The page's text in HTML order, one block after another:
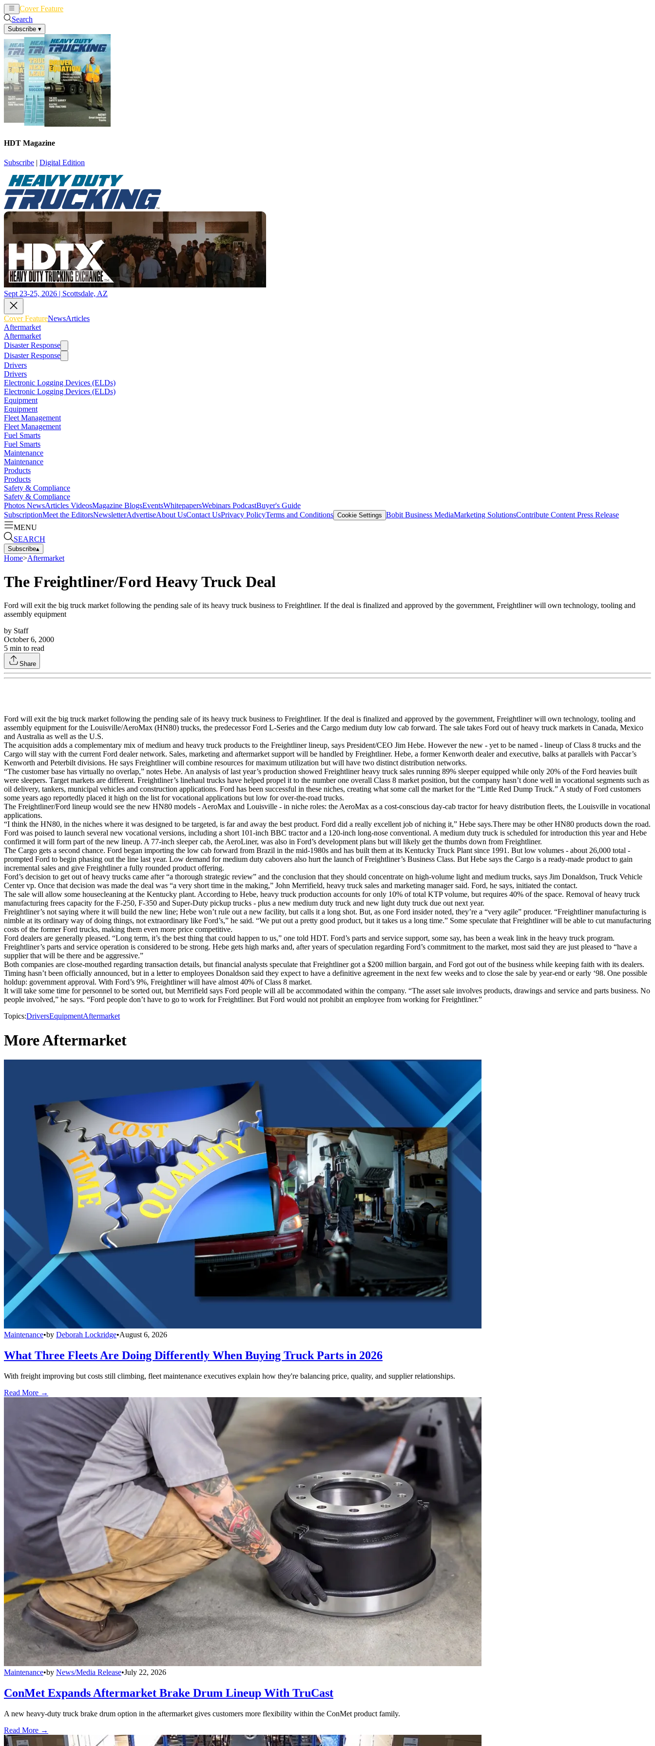
Cover Feature
Search
Subscribe ▾
HDT Magazine
Subscribe | Digital Edition
Sept 23-25, 2026 | Scottsdale, AZ
Cover FeatureNewsArticles
Aftermarket
Aftermarket
Disaster Response
Disaster Response
Drivers
Drivers
Electronic Logging Devices (ELDs)
Electronic Logging Devices (ELDs)
Equipment
Equipment
Fleet Management
Fleet Management
Fuel Smarts
Fuel Smarts
Maintenance
Maintenance
Products
Products
Safety & Compliance
Safety & Compliance
Photos NewsArticles VideosMagazine BlogsEventsWhitepapersWebinars PodcastBuyer's Guide
SubscriptionMeet the EditorsNewsletterAdvertiseAbout UsContact UsPrivacy PolicyTerms and Conditions Cookie Settings Bobit Business MediaMarketing SolutionsContribute Content Press Release
MENU
SEARCH
Subscribe▴
Home>Aftermarket
The Freightliner/Ford Heavy Truck Deal
Ford will exit the big truck market following the pending sale of its heavy truck business to Freightliner. If the deal is finalized and approved by the government, Freightliner will own technology, tooling and
assembly equipment
by Staff
October 6, 2000
5 min to read
Share
Ford will exit the big truck market following the pending sale of its heavy truck business to Freightliner. If the deal is finalized and approved by the government, Freightliner will own technology, tooling and
assembly equipment for the Louisville/AeroMax (HN80) trucks, the predecessor Ford L-Series and the Cargo medium duty low cab forward. The sale takes Ford out of heavy truck markets in Canada, Mexico
and Australia as well as the U.S.
The acquisition adds a complementary mix of medium and heavy truck products to the Freightliner lineup, says President/CEO Jim Hebe. However the new - yet to be named - lineup of Class 8 trucks and the
Cargo will stay with the current Ford dealer network. Sales, marketing and aftermarket support will be handled by Freightliner. Hebe, a former Kenworth dealer and executive, balks at parallels with Paccar’s
Kenworth and Peterbilt divisions. He says Freightliner will combine resources for maximum utilization but will have two distinct distribution networks.
“The customer base has virtually no overlap,” notes Hebe. An analysis of last year’s production showed Freightliner heavy truck sales running 89% sleeper equipped while only 20% of the Ford heavies built
were sleepers. Target markets are different. Freightliner’s linehaul trucks have helped propel it to the number one overall Class 8 market position, but the company hasn’t done well in vocational segments such as
oil delivery, tankers, municipal vehicles and construction applications. Ford has been successful in these niches, creating what some call the market for the “Little Red Dump Truck.” A study of Ford customers
some years ago reportedly placed it high on the list for vocational applications but low for over-the-road trucks.
The Freightliner/Ford lineup would see the new HN80 models - AeroMax and Louisville - in niche roles: the AeroMax as a cost-conscious day-cab tractor for heavy distribution fleets, the Louisville in vocational
applications.
“I think the HN80, in the niches where it was designed to be targeted, is far and away the best product. Ford did a really excellent job of niching it,” Hebe says.There may be other HN80 products down the road.
Ford was poised to launch several new vocational versions, including a short 101-inch BBC tractor and a 120-inch long-nose conventional. A medium duty truck is scheduled for introduction this year and Hebe
confirmed it will form part of the new lineup. A 77-inch sleeper cab, the AeroLiner, was also in Ford’s development plans but will likely get the thumbs down from Freightliner.
The Cargo gets a second chance. Ford began importing the low cab forward from Brazil in the mid-1980s and has built them at its Kentucky Truck Plant since 1991. But low volumes - about 26,000 total -
prompted Ford to begin phasing out the line last year. Low demand for medium duty cabovers also hurt the launch of Freightliner’s Business Class. But Hebe says the Cargo is a ready-made product to gain
incremental sales and give Freightliner a fully rounded product offering.
Ford’s decision to get out of heavy trucks came after “a thorough strategic review” and the conclusion that they should concentrate on high-volume light and medium trucks, says Jim Donaldson, Truck Vehicle
Center vp. Once that decision was made the deal was “a very short time in the making,” John Merrifield, heavy truck sales and marketing manager said. Ford, he says, initiated the contact.
The sale will allow some housecleaning at the Kentucky plant. According to Hebe, heavy truck production accounts for only 10% of total KTP volume, but requires 40% of the space. Removal of heavy truck
manufacturing frees capacity for the F-250, F-350 and Super-Duty pickup trucks - plus a new medium duty truck and new light duty truck due out next year.
Freightliner’s not saying where it will build the new line; Hebe won’t rule out a new facility, but calls it a long shot. But, as one Ford insider noted, they’re a “very agile” producer. “Freightliner manufacturing is
nimble at its ordinary way of doing things, not extraordinary like Ford’s,” he said. “We put out a pretty good product, but it takes us a long time.” Some speculate that Freightliner will be able to cut manufacturing
costs of the former Ford trucks, making them even more price competitive.
Ford dealers are generally pleased. “Long term, it’s the best thing that could happen to us,” one told HDT. Ford’s parts and service support, some say, has been a weak link in the heavy truck program.
Freightliner’s parts and service operation is considered to be strong. Hebe gets high marks and, after years of speculation regarding Ford’s commitment to the market, most said they are just pleased to “have a
supplier that will be there and be aggressive.”
Both companies are close-mouthed regarding transaction details, but financial analysts speculate that Freightliner got a $200 million bargain, and Ford got out of the business while keeping faith with its dealers.
Timing hasn’t been officially announced, but in a letter to employees Donaldson said they expect to have a definitive agreement in the next few weeks and to close the sale by year-end or early ‘98. One possible
holdup: government approval. With Ford’s 9%, Freightliner will have almost 40% of Class 8 market.
It will take some time for personnel to be sorted out, but Merrifield says Ford people will all be accommodated within the company. “The asset sale involves products, drawings and service and parts business. No
people involved,” he says. “Ford people don’t have to go to work for Freightliner. But Ford would not prohibit an employee from working for Freightliner.”
Topics:DriversEquipmentAftermarket
More Aftermarket
Maintenance•by Deborah Lockridge•August 6, 2026
What Three Fleets Are Doing Differently When Buying Truck Parts in 2026
With freight improving but costs still climbing, fleet maintenance executives explain how they're balancing price, quality, and supplier relationships.
Read More →
Maintenance•by News/Media Release•July 22, 2026
ConMet Expands Aftermarket Brake Drum Lineup With TruCast
A new heavy-duty truck brake drum option in the aftermarket gives customers more flexibility within the ConMet product family.
Read More →